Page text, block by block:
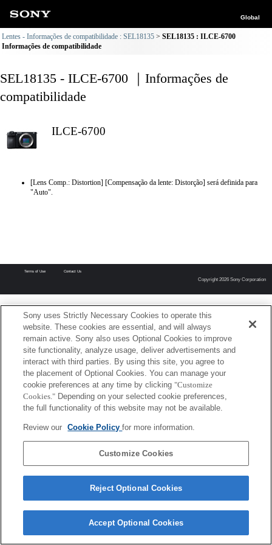
Global
Lentes - Informações de compatibilidade : SEL18135
SEL18135 : ILCE-6700
Informações de compatibilidade
SEL18135 - ILCE-6700 ｜Informações de
compatibilidade
ILCE-6700
[Lens Comp.: Distortion] [Compensação da lente: Distorção] será definida para
"Auto".
Terms of Use Contact Us
Copyright 2026 Sony Corporation
Sony uses Strictly Necessary Cookies to operate this
website. These cookies are essential, and will always
remain active. Sony also uses Optional Cookies to improve
site functionality, analyze usage, deliver advertisements and
interact with third parties. By using this site, you agree to
the placement of Optional Cookies. You can manage your
cookie preferences at any time by clicking "Customize
Cookies." Depending on your selected cookie preferences,
the full functionality of this website may not be available.
Review our Cookie Policyfor more information.
Customize Cookies
Reject Optional Cookies
Accept Optional Cookies